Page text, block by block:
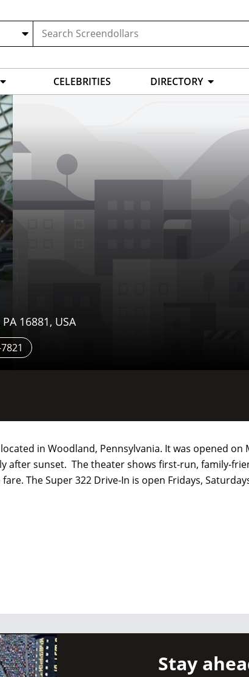
CELEBRITIES DIRECTORY
16881, USA
in Woodland, Pennsylvania. It was opened on
after sunset. The theater shows first-run, family-
The Super 322 Drive-In is open Fridays,
Stay